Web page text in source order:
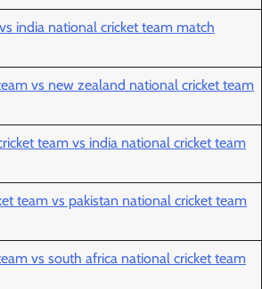
india national cricket team match
vs new zealand national cricket team
team vs india national cricket team
team vs pakistan national cricket team
vs south africa national cricket team